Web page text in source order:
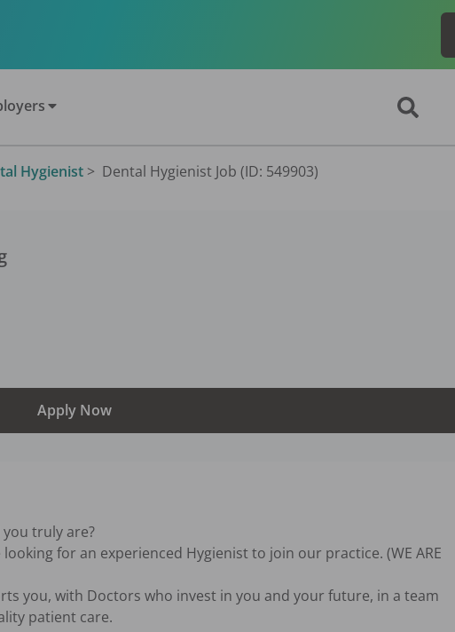
Hygienist > Dental Hygienist Job (ID: 549903)
Apply Now
truly are?
for an experienced Hygienist to join our practice. (WE ARE
you, with Doctors who invest in you and your future, in a team
patient care.